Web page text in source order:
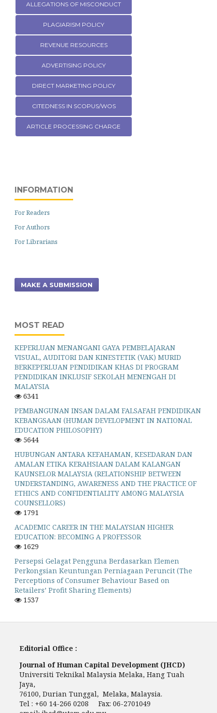
ALLEGATIONS OF MISCONDUCT
PLAGIARISM POLICY
REVENUE RESOURCES
ADVERTISING POLICY
DIRECT MARKETING POLICY
CITEDNESS IN SCOPUS/WOS
ARTICLE PROCESSING CHARGE
INFORMATION
For Readers
For Authors
For Librarians
MAKE A SUBMISSION
MOST READ
KEPERLUAN MENANGANI GAYA PEMBELAJARAN
VISUAL, AUDITORI DAN KINESTETIK (VAK) MURID
BERKEPERLUAN PENDIDIKAN KHAS DI PROGRAM
PENDIDIKAN INKLUSIF SEKOLAH MENENGAH DI
MALAYSIA
6341
PEMBANGUNAN INSAN DALAM FALSAFAH PENDIDIKAN
KEBANGSAAN (HUMAN DEVELOPMENT IN NATIONAL
EDUCATION PHILOSOPHY)
5644
HUBUNGAN ANTARA KEFAHAMAN, KESEDARAN DAN
AMALAN ETIKA KERAHSIAAN DALAM KALANGAN
KAUNSELOR MALAYSIA (RELATIONSHIP BETWEEN
UNDERSTANDING, AWARENESS AND THE PRACTICE OF
ETHICS AND CONFIDENTIALITY AMONG MALAYSIA
COUNSELLORS)
1791
ACADEMIC CAREER IN THE MALAYSIAN HIGHER
EDUCATION: BECOMING A PROFESSOR
1629
Persepsi Gelagat Pengguna Berdasarkan Elemen
Perkongsian Keuntungan Perniagaan Peruncit (The
Perceptions of Consumer Behaviour Based on
Retailers’ Profit Sharing Elements)
1537
Editorial Office :
Journal of Human Capital Development (JHCD)
Universiti Teknikal Malaysia Melaka, Hang Tuah
Jaya,
76100, Durian Tunggal, Melaka, Malaysia.
Tel : +60 14-266 0208 Fax: 06-2701049